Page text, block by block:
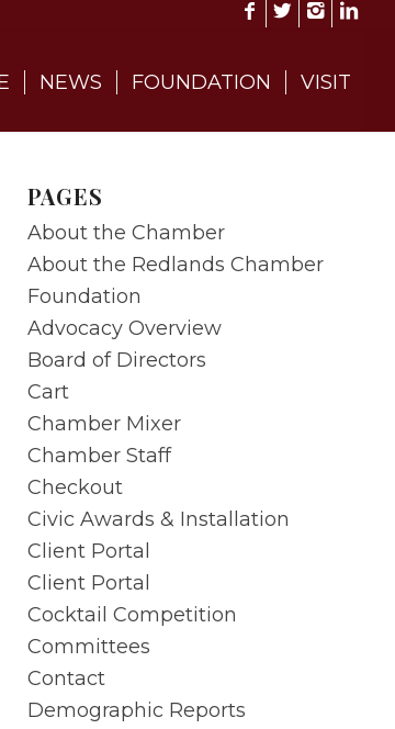
NEWS FOUNDATION VISIT
PAGES
About the Chamber
About the Redlands Chamber
Foundation
Advocacy Overview
Board of Directors
Cart
Chamber Mixer
Chamber Staff
Checkout
Civic Awards & Installation
Client Portal
Client Portal
Cocktail Competition
Committees
Contact
Demographic Reports